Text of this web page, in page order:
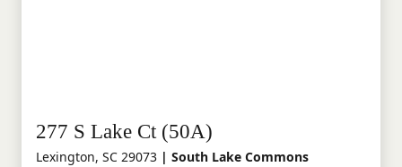
277 S Lake Ct (50A)
Lexington, SC 29073 | South Lake Commons